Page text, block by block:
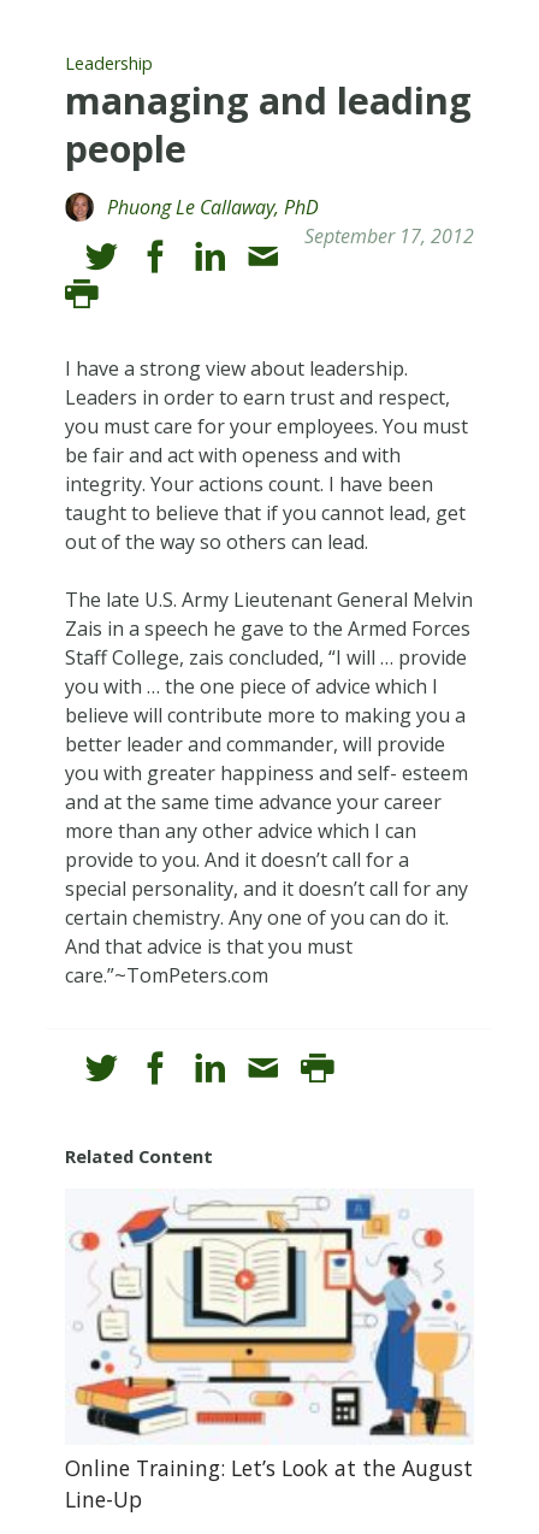
Leadership
managing and leading
people
Phuong Le Callaway, PhD
September 17, 2012
I have a strong view about leadership.
Leaders in order to earn trust and respect,
you must care for your employees. You must
be fair and act with openess and with
integrity. Your actions count. I have been
taught to believe that if you cannot lead, get
out of the way so others can lead.
The late U.S. Army Lieutenant General Melvin
Zais in a speech he gave to the Armed Forces
Staff College, zais concluded, “I will … provide
you with … the one piece of advice which I
believe will contribute more to making you a
better leader and commander, will provide
you with greater happiness and self- esteem
and at the same time advance your career
more than any other advice which I can
provide to you. And it doesn’t call for a
special personality, and it doesn’t call for any
certain chemistry. Any one of you can do it.
And that advice is that you must
care.”~TomPeters.com
Related Content
Online Training: Let’s Look at the August
Line-Up